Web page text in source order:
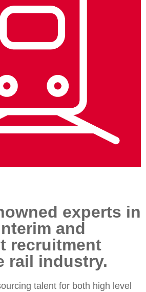
experts in
and
recruitment
rail industry.
talent for both high level